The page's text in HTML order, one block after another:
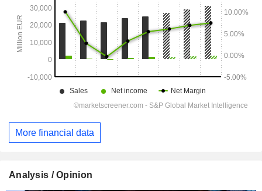
More financial data
Analysis / Opinion